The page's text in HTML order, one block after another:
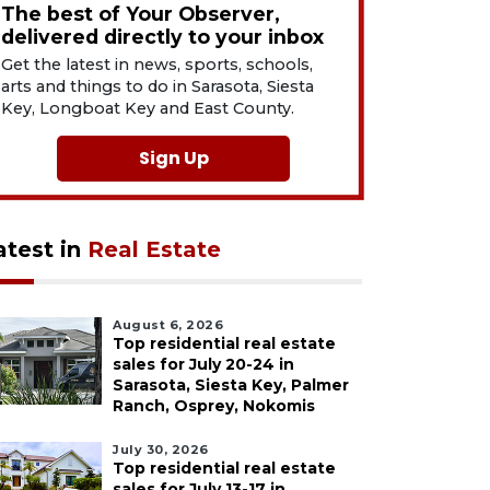
The best of Your Observer,
delivered directly to your inbox
Get the latest in news, sports, schools,
arts and things to do in Sarasota, Siesta
Key, Longboat Key and East County.
Sign Up
in Real Estate
August 6, 2026
Top residential real estate
sales for July 20-24 in
Sarasota, Siesta Key, Palmer
Ranch, Osprey, Nokomis
July 30, 2026
Top residential real estate